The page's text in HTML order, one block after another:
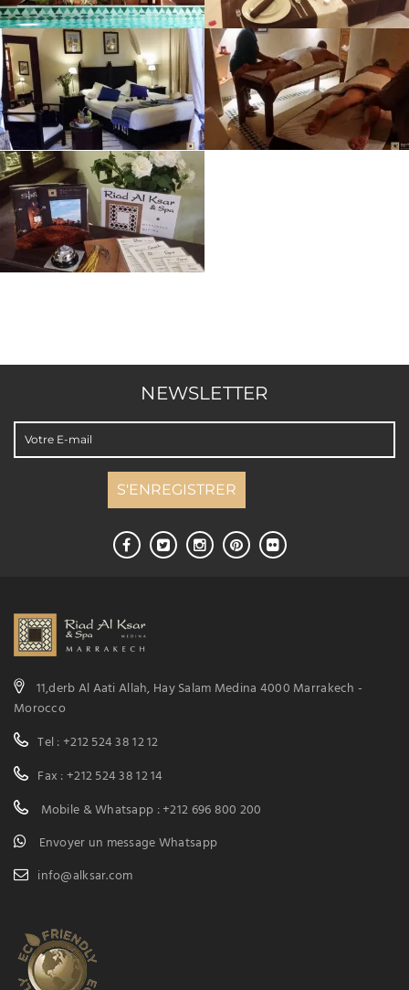
NEWSLETTER
11,derb Al Aati Allah, Hay Salam Medina 4000 Marrakech -
Morocco
Tel : +212 524 38 12 12
Fax : +212 524 38 12 14
Mobile & Whatsapp : +212 696 800 200
Envoyer un message Whatsapp
info@alksar.com